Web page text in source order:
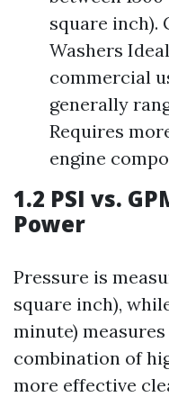
square inch).
Washers
commercial
generally
Requires
engine
1.2 PSI vs.
Power
Pressure is
square inch),
minute)
combination of
more effective